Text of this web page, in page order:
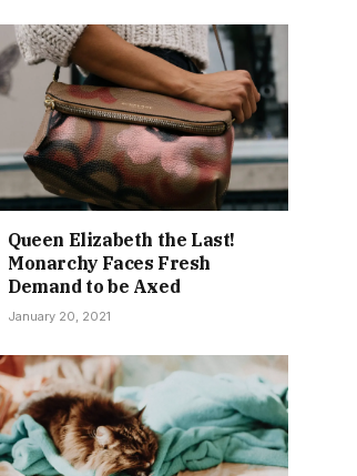
Queen Elizabeth the Last!
Monarchy Faces Fresh
Demand to be Axed
January 20, 2021